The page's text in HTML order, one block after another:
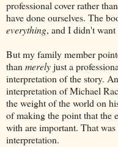
professional cover rather
have done ourselves. The
everything, and I didn't
But my family member
thanmerelyjust a
interpretation of the story.
interpretation of Michael
the weight of the world on
of making the point that the
with are important. That
interpretation.